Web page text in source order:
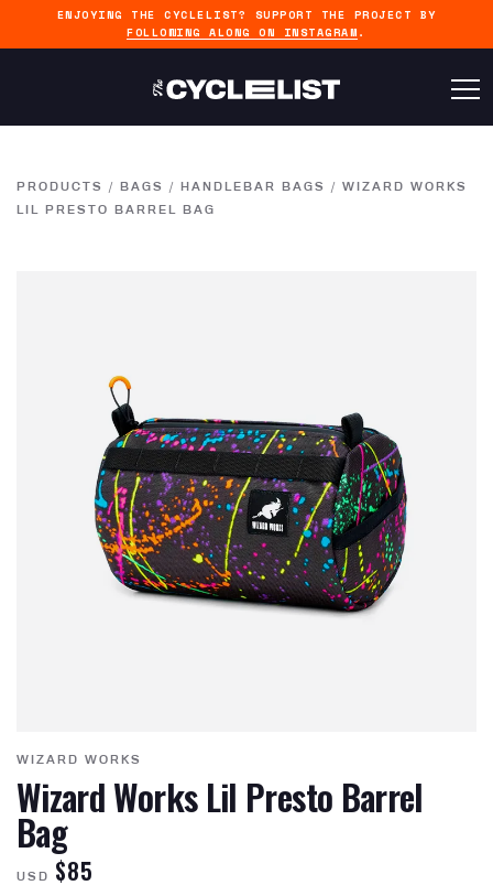
ENJOYING THE CYCLELIST? SUPPORT THE PROJECT BY
FOLLOWING ALONG ON INSTAGRAM .
PRODUCTS / BAGS / HANDLEBAR BAGS / WIZARD WORKS
LIL PRESTO BARREL BAG
WIZARD WORKS
Wizard Works Lil Presto Barrel
Bag
USD $85